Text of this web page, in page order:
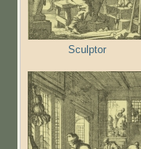
Sculptor